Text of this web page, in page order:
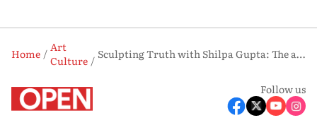
Home
Art
Culture
Sculpting Truth with Shilpa Gupta: The artist's ambitious show in Berlin is a cross-generational dialogue
Follow us